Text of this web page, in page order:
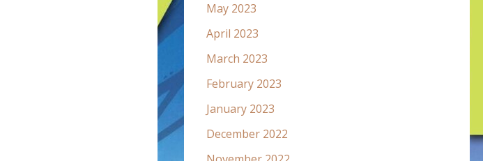
May 2023
April 2023
March 2023
February 2023
January 2023
December 2022